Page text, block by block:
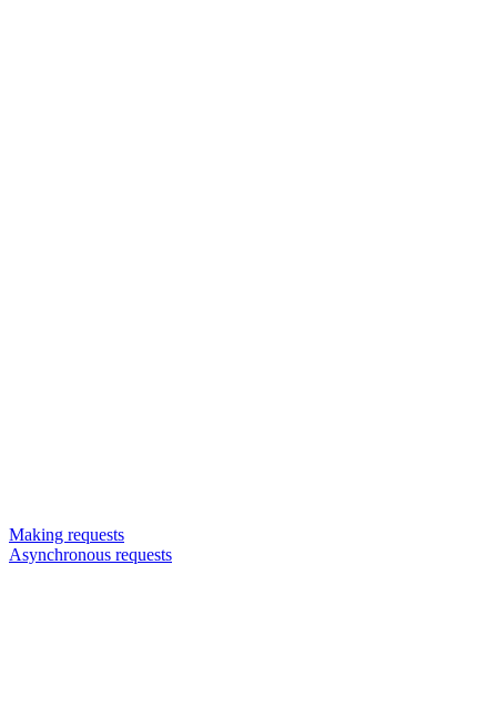
Making requests
Asynchronous requests